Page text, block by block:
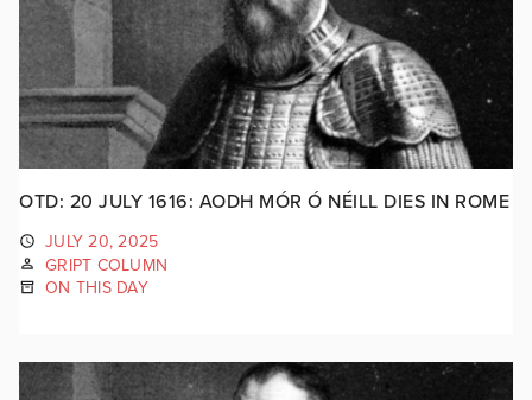
OTD: 20 JULY 1616: AODH MÓR Ó NÉILL DIES IN ROME
JULY 20, 2025
GRIPT COLUMN
ON THIS DAY